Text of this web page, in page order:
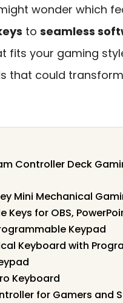
wonder which
to seamless
fits your gaming
that could
Controller Deck
Mini Mechanical
Keys for OBS,
Keypad
Keyboard with
Keyboard
for Gamers and